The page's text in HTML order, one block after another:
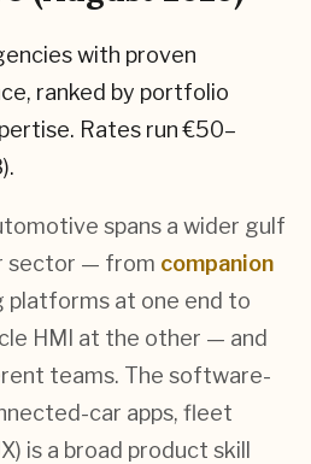
with proven
ranked by portfolio
Rates run €50–
spans a wider gulf
sector — from companion
platforms at one end to
HMI at the other — and
teams. The software-
car apps, fleet
is a broad product skill